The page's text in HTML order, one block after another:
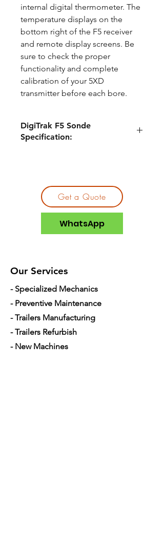
internal digital thermometer. The
temperature displays on the
bottom right of the F5 receiver
and remote display screens. Be
sure to check the proper
functionality and complete
calibration of your 5XD
transmitter before each bore.
DigiTrak F5 Sonde
Specification:
Pitch 0.1%
Depth 40ft
Frequency 19.2kHz/12kHz
Width 1.0 inch
Get a Quote
WhatsApp
Our Services
- Specialized Mechanics
- Preventive Maintenance
- Trailers Manufacturing
- Trailers Refurbish
- New Machines